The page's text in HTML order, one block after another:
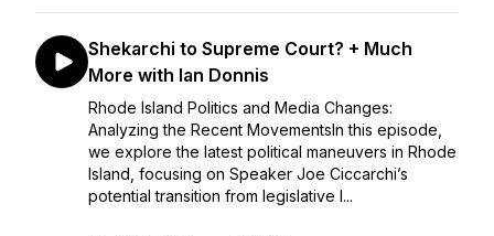
Shekarchi to Supreme Court? + Much
More with Ian Donnis
Rhode Island Politics and Media Changes:
Analyzing the Recent MovementsIn this episode,
we explore the latest political maneuvers in Rhode
Island, focusing on Speaker Joe Ciccarchi’s
potential transition from legislative l...